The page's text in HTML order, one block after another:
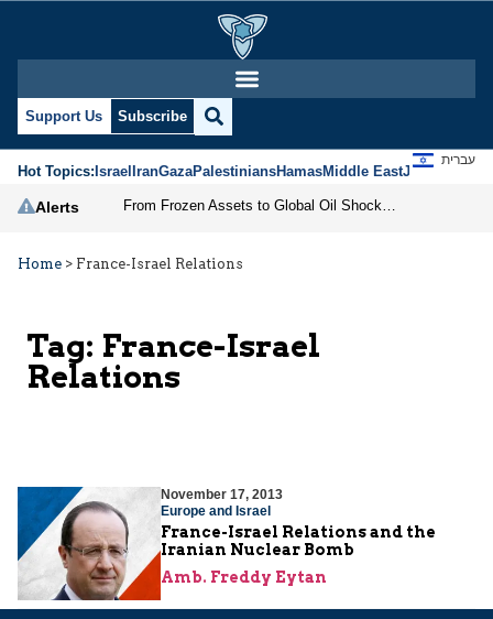
Support Us Subscribe
Hot Topics:IsraelIranGazaPalestiniansHamasMiddle EastJews
עברית
Alerts
Home > France-Israel Relations
Tag: France-Israel
Relations
November 17, 2013
Europe and Israel
France-Israel Relations and the
Iranian Nuclear Bomb
Amb. Freddy Eytan